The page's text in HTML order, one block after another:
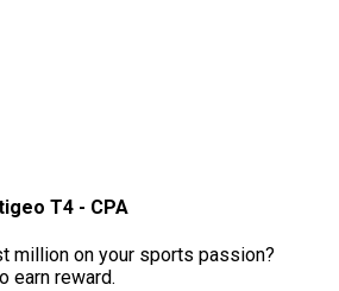
T4 - CPA
million on your sports passion?
earn reward.